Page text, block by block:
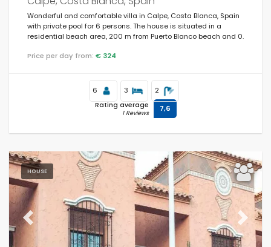
Wonderful and comfortable villa in Calpe, Costa Blanca, Spain
with private pool for 6 persons. The house is situated in a
residential beach area, 200 m from Puerto Blanco beach and 0.
Price per day from: € 324
6 3 2
Rating average
1 Reviews 7,6
HOUSE
Previous Next